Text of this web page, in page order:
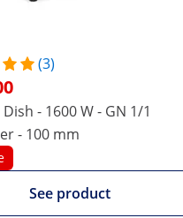
(3)
- 1600 W - GN 1/1
- 100 mm
See product
soup, gravy, chili
and scratch-proof
allows you to handle it
chafing dish. The
and flexible in use.
the water serves
dismantled after use
in